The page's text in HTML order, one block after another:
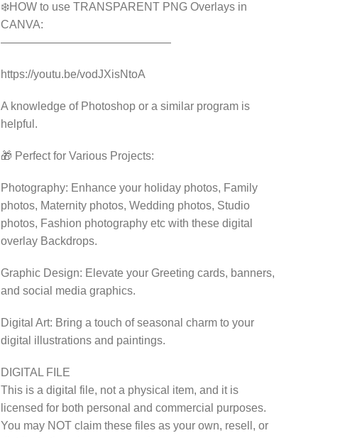
❄️HOW to use TRANSPARENT PNG Overlays in
CANVA:
———————————————
https://youtu.be/vodJXisNtoA
A knowledge of Photoshop or a similar program is
helpful.
🎁 Perfect for Various Projects:
Photography: Enhance your holiday photos, Family
photos, Maternity photos, Wedding photos, Studio
photos, Fashion photography etc with these digital
overlay Backdrops.
Graphic Design: Elevate your Greeting cards, banners,
and social media graphics.
Digital Art: Bring a touch of seasonal charm to your
digital illustrations and paintings.
DIGITAL FILE
This is a digital file, not a physical item, and it is
licensed for both personal and commercial purposes.
You may NOT claim these files as your own, resell, or